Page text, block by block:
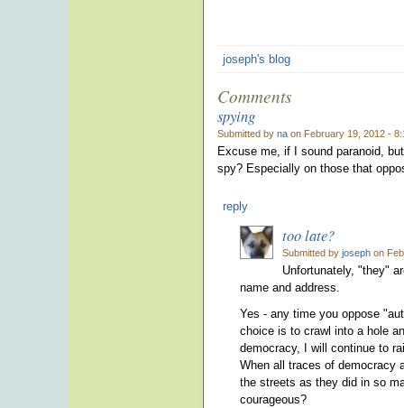
joseph's blog
Comments
spying
Submitted by na on February 19, 2012 -
Excuse me, if I sound paranoid,
spy? Especially on those that
reply
too late?
Submitted by joseph on
Unfortunately, "they"
name and address.
Yes - any time you oppose
choice is to crawl into a hole
democracy, I will continue to
When all traces of democracy
the streets as they did in so
courageous?